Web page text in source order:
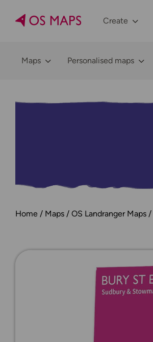
Create
Maps Personalised maps
Home Maps OS Landranger Maps